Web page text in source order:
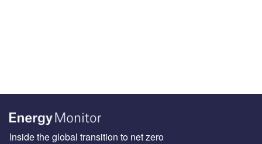
Inside the global transition to net zero